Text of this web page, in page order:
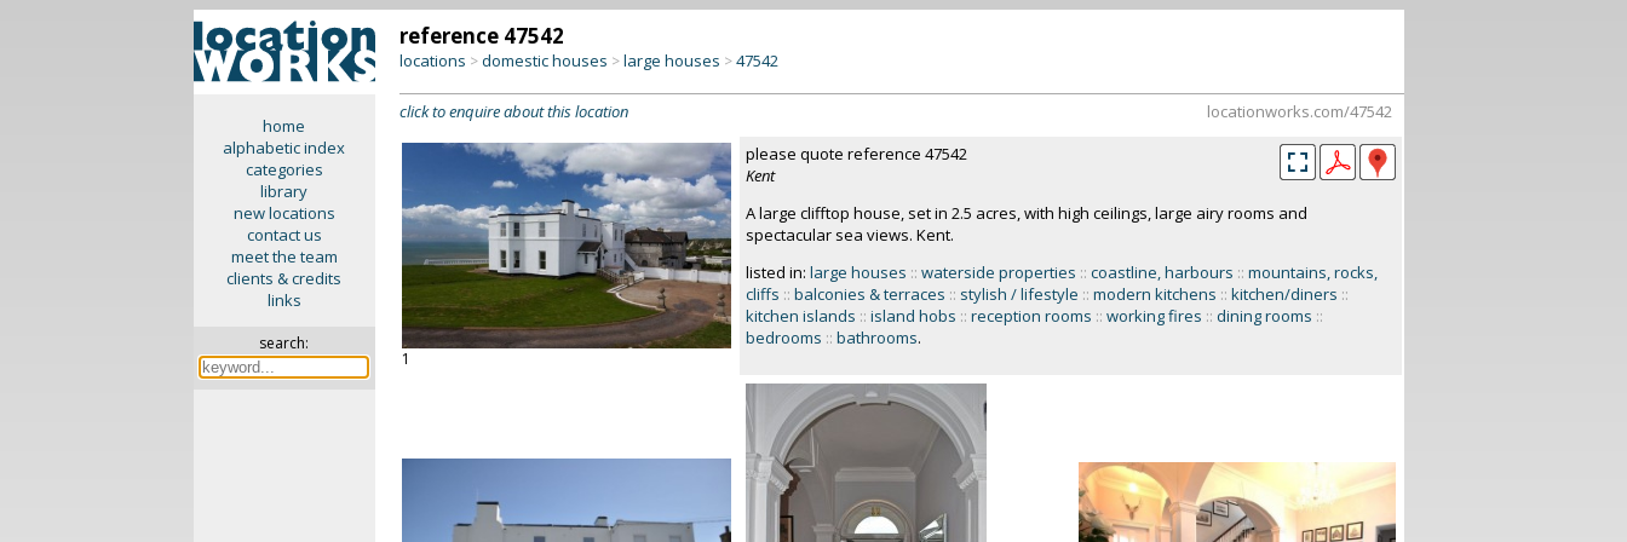
home
alphabetic index
categories
library
new locations
contact us
meet the team
clients & credits
links
search:
reference 47542
locations >domestic houses >large houses >47542
click to enquire about this location locationworks.com/47542
1
please quote reference 47542
Kent
A large clifftop house, set in 2.5 acres, with high ceilings, large airy rooms and
spectacular sea views. Kent.
listed in: large houses :: waterside properties :: coastline, harbours :: mountains, rocks,
cliffs :: balconies & terraces :: stylish / lifestyle :: modern kitchens :: kitchen/diners ::
kitchen islands :: island hobs :: reception rooms :: working fires :: dining rooms ::
bedrooms :: bathrooms.